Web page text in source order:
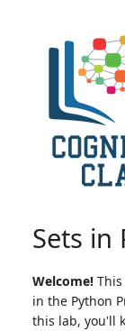
Sets in
Welcome!
in the Python
this lab, you'll